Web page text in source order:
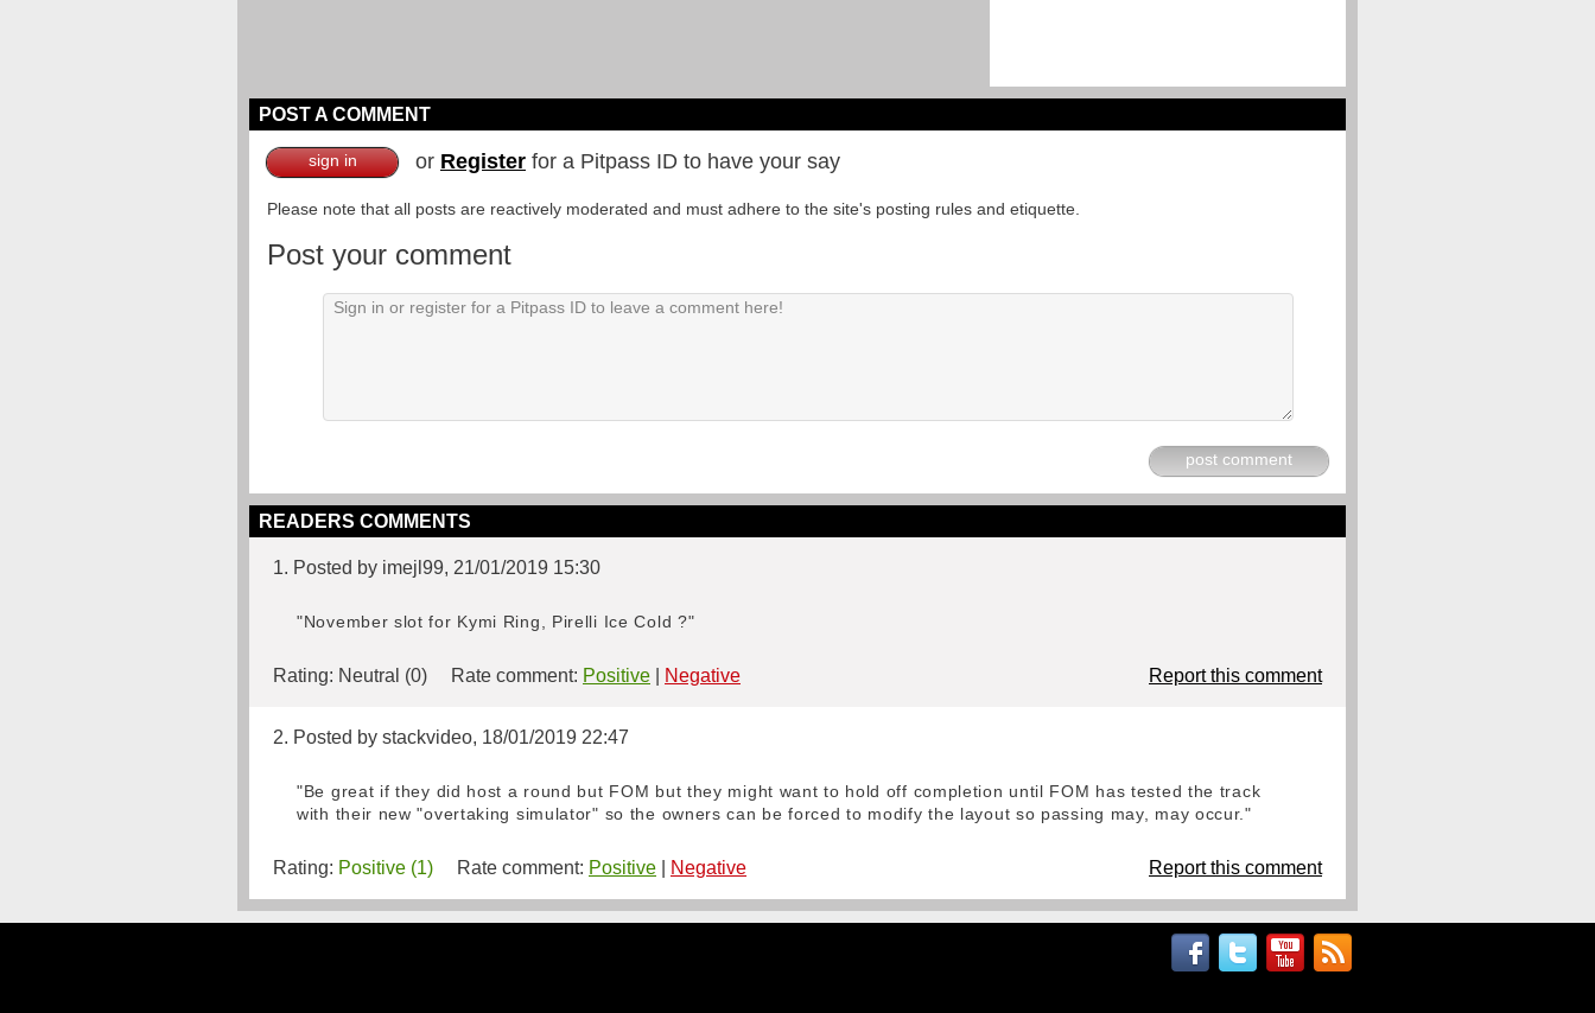
POST A COMMENT
sign in or Register for a Pitpass ID to have your say
Please note that all posts are reactively moderated and must adhere to the site's posting rules and etiquette.
Post your comment
post comment
READERS COMMENTS
1. Posted by imejl99, 21/01/2019 15:30
"November slot for Kymi Ring, Pirelli Ice Cold ?"
Rating: Neutral (0) Rate comment: Positive Negative Report this comment
2. Posted by stackvideo, 18/01/2019 22:47
"Be great if they did host a round but FOM but they might want to hold off completion until FOM has tested the track
with their new "overtaking simulator" so the owners can be forced to modify the layout so passing may, may occur."
Rating: Positive (1) Rate comment: Positive Negative Report this comment